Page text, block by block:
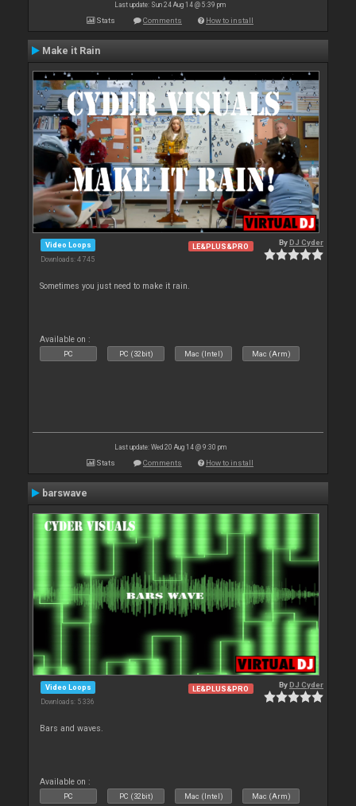
Last update: Sun 24 Aug 14 @ 5:39 pm
Stats Comments How to install
Make it Rain
Video Loops
Downloads: 4 745
LE&PLUS&PRO ByDJ Cyder
Sometimes you just need to make it rain.
Available on :
PC PC (32bit) Mac (Intel) Mac (Arm)
Last update: Wed 20 Aug 14 @ 9:30 pm
Stats Comments How to install
barswave
Video Loops
Downloads: 5 336
LE&PLUS&PRO ByDJ Cyder
Bars and waves.
Available on :
PC PC (32bit) Mac (Intel) Mac (Arm)